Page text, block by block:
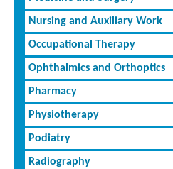
Nursing and Auxiliary Work
Occupational Therapy
Ophthalmics and Orthoptics
Pharmacy
Physiotherapy
Podiatry
Radiography